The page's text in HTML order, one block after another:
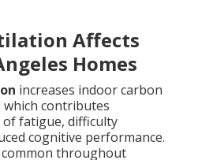
Affects
Homes
increases indoor carbon
contributes
fatigue, difficulty
cognitive performance.
common throughout